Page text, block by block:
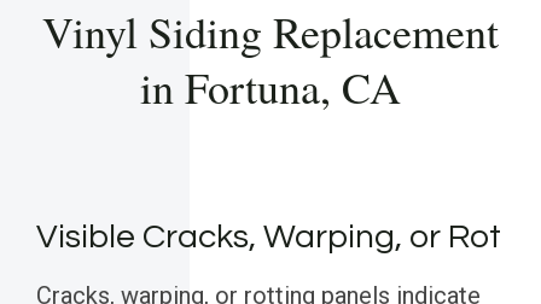
Vinyl Siding Replacement
in Fortuna, CA
Visible Cracks, Warping, or Rot
Cracks, warping, or rotting panels indicate